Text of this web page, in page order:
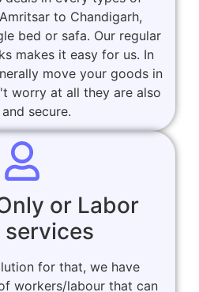
to Chandigarh,
bed or safa. Our regular
makes it easy for us. In
move your goods in
worry at all they are also
secure.
or Labor
services
for that, we have
workers/labour that can